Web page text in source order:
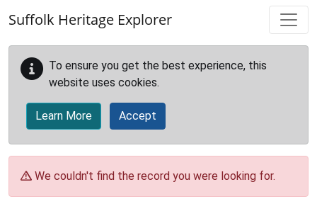
Suffolk Heritage Explorer
To ensure you get the best experience, this
website uses cookies.
Learn More Accept
We couldn't find the record you were looking for.